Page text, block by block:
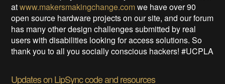
atwww.makersmakingchange.comwe have over 90
open source hardware projects on our site, and our forum
has many other design challenges submitted by real
users with disabilities looking for access solutions. So
thank you to all you socially conscious hackers! #UCPLA
Updates on LipSync code and resources